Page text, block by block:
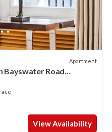
Apartment
Bayswater Road
View Availability